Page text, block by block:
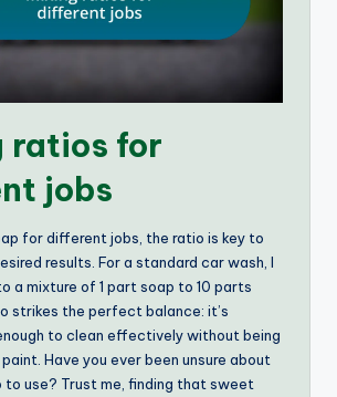
ratios for
jobs
for different jobs, the ratio is key to
results. For a standard car wash, I
a mixture of 1 part soap to 10 parts
strikes the perfect balance: it’s
to clean effectively without being
Have you ever been unsure about
to use? Trust me, finding that sweet